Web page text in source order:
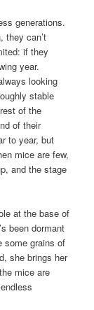
generations.
they can’t
if they
year.
looking
stable
of the
of their
to year, but
mice are few,
and the stage
at the base of
been dormant
some grains of
she brings her
mice are